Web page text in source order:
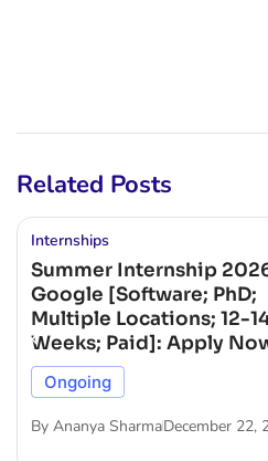
Related Posts
Internships
Summer Internship
Google [Software; PhD;
Multiple Locations; 12-
Weeks; Paid]: Apply
Ongoing
By Ananya SharmaDecember 22,